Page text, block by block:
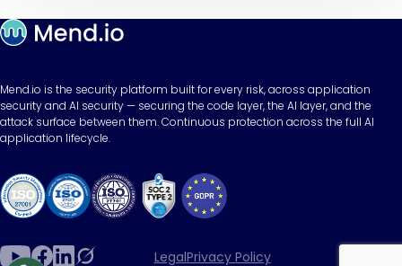
Mend.io is the security platform built for every risk, across application
security and AI security — securing the code layer, the AI layer, and the
attack surface between them. Continuous protection across the full AI
application lifecycle.
LegalPrivacy Policy